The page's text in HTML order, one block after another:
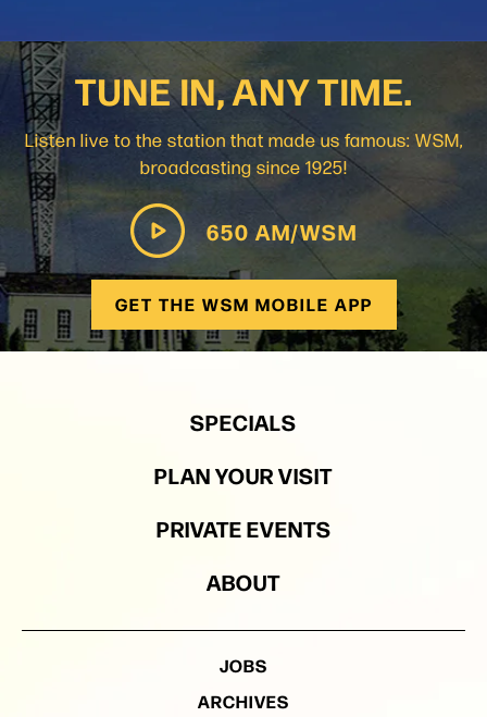
TUNE IN, ANY TIME.
Listen live to the station that made us famous: WSM,
broadcasting since 1925!
650 AM/WSM
GET THE WSM MOBILE APP
SPECIALS
PLAN YOUR VISIT
PRIVATE EVENTS
ABOUT
JOBS
ARCHIVES